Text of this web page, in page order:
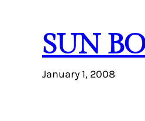
SUN
January 1, 2008